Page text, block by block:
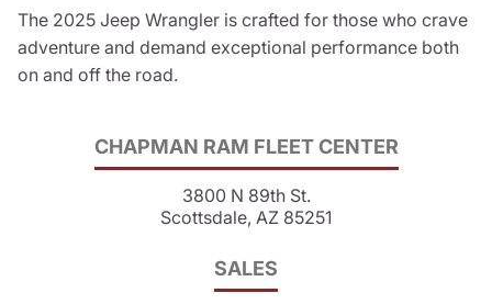
CHAPMAN RAM FLEET CENTER
3800 N 89th St.
Scottsdale, AZ 85251
SALES
The 2025 Jeep Wrangler is crafted for those who crave
adventure and demand exceptional performance both
on and off the road.